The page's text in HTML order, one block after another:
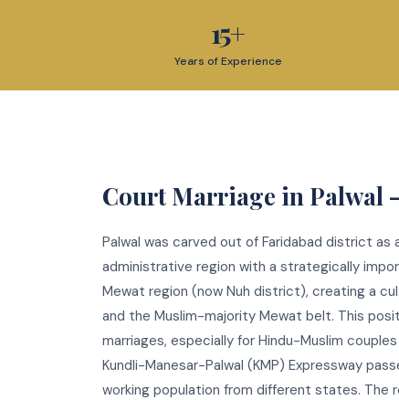
15+
Years of Experience
Court Marriage in Palwal
Palwal was carved out of Faridabad district
administrative region with a strategically
Mewat region (now Nuh district), creating a
and the Muslim-majority Mewat belt. This
marriages, especially for Hindu-Muslim
Kundli-Manesar-Palwal (KMP) Expressway
working population from different states. The